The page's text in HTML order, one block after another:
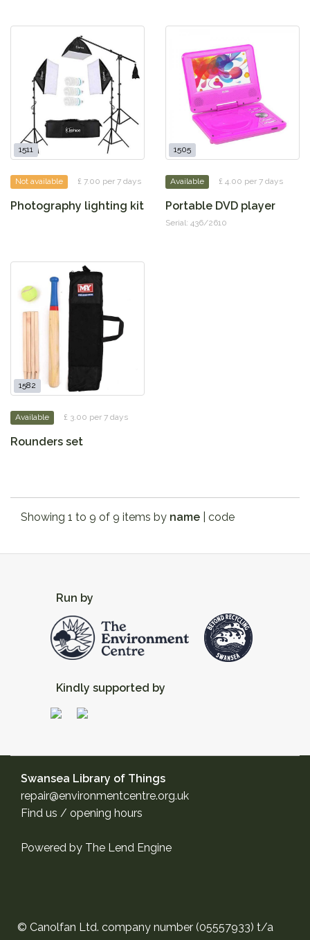
1511
Not available £ 7.00 per 7 days
Photography lighting kit
1505
Available £ 4.00 per 7 days
Portable DVD player
Serial: 436/2610
1582
Available £ 3.00 per 7 days
Rounders set
Showing 1 to 9 of 9 items by name code
Run by
Kindly supported by
Swansea Library of Things
repair@environmentcentre.org.uk
Find us / opening hours
Powered by The Lend Engine